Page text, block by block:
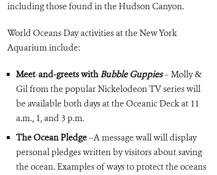
including those found in the Hudson Canyon.
World Oceans Day activities at the New York
Aquarium include:
Meet-and-greets with Bubble Guppies– Molly &
Gil from the popular Nickelodeon TV series will
be available both days at the Oceanic Deck at 11
a.m., 1, and 3 p.m.
The Ocean Pledge–A message wall will display
personal pledges written by visitors about saving
the ocean. Examples of ways to protect the oceans